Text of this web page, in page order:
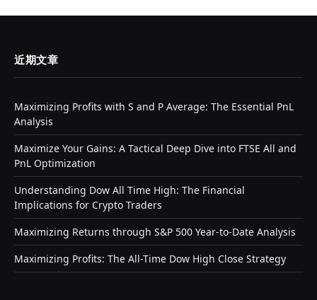
近期文章
Maximizing Profits with S and P Average: The Essential PnL
Analysis
Maximize Your Gains: A Tactical Deep Dive into FTSE All and
PnL Optimization
Understanding Dow All Time High: The Financial
Implications for Crypto Traders
Maximizing Returns through S&P 500 Year-to-Date Analysis
Maximizing Profits: The All-Time Dow High Close Strategy